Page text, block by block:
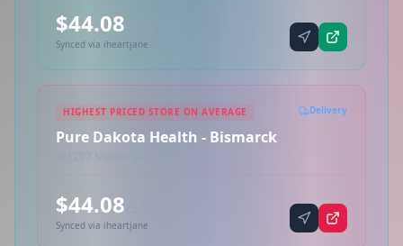
$44.08
Synced via iheartjane
HIGHEST PRICED STORE ON AVERAGE Delivery
Pure Dakota Health - Bismarck
1207 Memorial Hwy
$44.08
Synced via iheartjane